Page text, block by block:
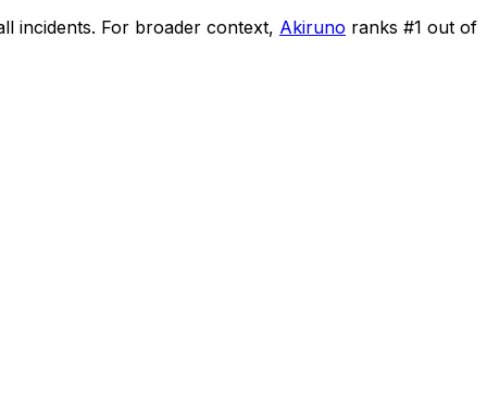
incidents. For broader context, Akiruno ranks #1 out of